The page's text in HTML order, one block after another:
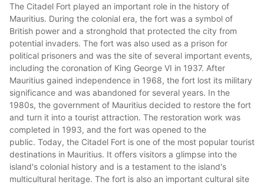
The Citadel Fort played an important role in the history of
Mauritius. During the colonial era, the fort was a symbol of
British power and a stronghold that protected the city from
potential invaders. The fort was also used as a prison for
political prisoners and was the site of several important events,
including the coronation of King George VI in 1937. After
Mauritius gained independence in 1968, the fort lost its military
significance and was abandoned for several years. In the
1980s, the government of Mauritius decided to restore the fort
and turn it into a tourist attraction. The restoration work was
completed in 1993, and the fort was opened to the
public. Today, the Citadel Fort is one of the most popular tourist
destinations in Mauritius. It offers visitors a glimpse into the
island's colonial history and is a testament to the island's
multicultural heritage. The fort is also an important cultural site